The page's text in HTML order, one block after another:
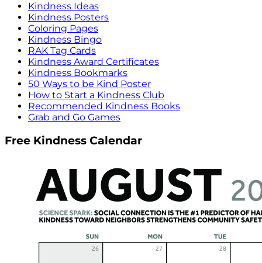
Kindness Ideas
Kindness Posters
Coloring Pages
Kindness Bingo
RAK Tag Cards
Kindness Award Certificates
Kindness Bookmarks
50 Ways to be Kind Poster
How to Start a Kindness Club
Recommended Kindness Books
Grab and Go Games
Free Kindness Calendar